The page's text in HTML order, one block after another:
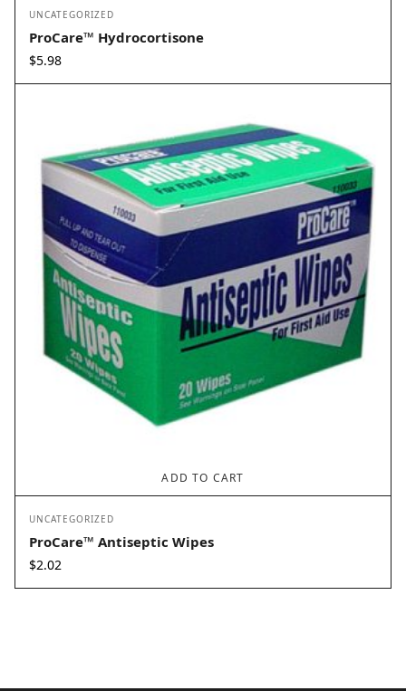
UNCATEGORIZED
ProCare™ Hydrocortisone
$5.98
ADD TO CART
UNCATEGORIZED
ProCare™ Antiseptic Wipes
$2.02